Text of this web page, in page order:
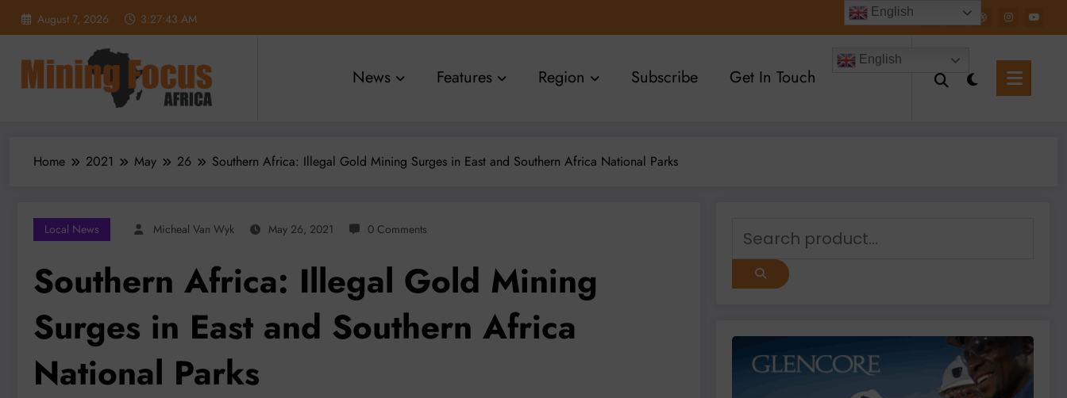
August 7, 2026 3:27:44 AM
News Features Region Subscribe Get In Touch
English
Home 2021 May 26 Southern Africa: Illegal Gold Mining Surges in East and Southern Africa National Parks
Local News Micheal Van Wyk May 26, 2021 0 Comments
Southern Africa: Illegal Gold Mining
Surges in East and Southern Africa
National Parks
English